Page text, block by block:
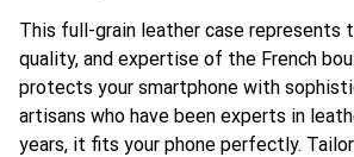
This full-grain leather case represents
quality, and expertise of the French
protects your smartphone with
artisans who have been experts in
years, it fits your phone perfectly.